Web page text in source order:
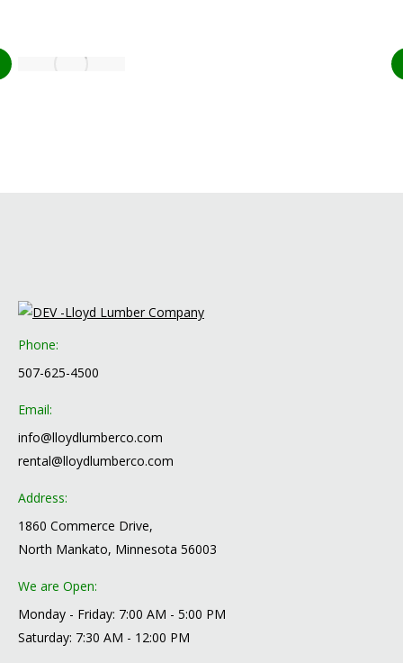
Phone:
507-625-4500
Email:
info@lloydlumberco.com
rental@lloydlumberco.com
Address:
1860 Commerce Drive,
North Mankato, Minnesota 56003
We are Open:
Monday - Friday: 7:00 AM - 5:00 PM
Saturday: 7:30 AM - 12:00 PM